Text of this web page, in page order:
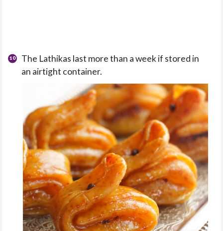
The Lathikas last more than a week if stored in
an airtight container.